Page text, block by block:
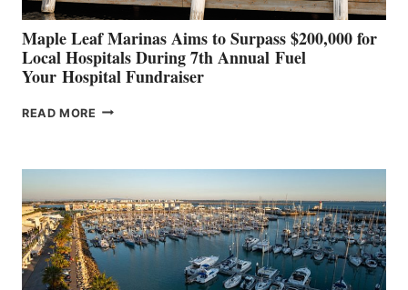
Maple Leaf Marinas Aims to Surpass $200,000 for
Local Hospitals During 7th Annual Fuel
Your Hospital Fundraiser
READ MORE MAPLE
SURPASS
$200,000
FOR
LOCAL
HOSPITALS